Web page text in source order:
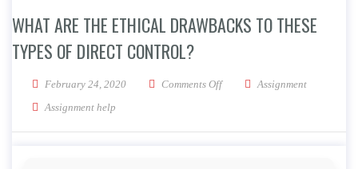
WHAT ARE THE ETHICAL DRAWBACKS TO THESE
TYPES OF DIRECT CONTROL?
February 24, 2020 Comments Offon What are the ethical
Assignment
Assignment help